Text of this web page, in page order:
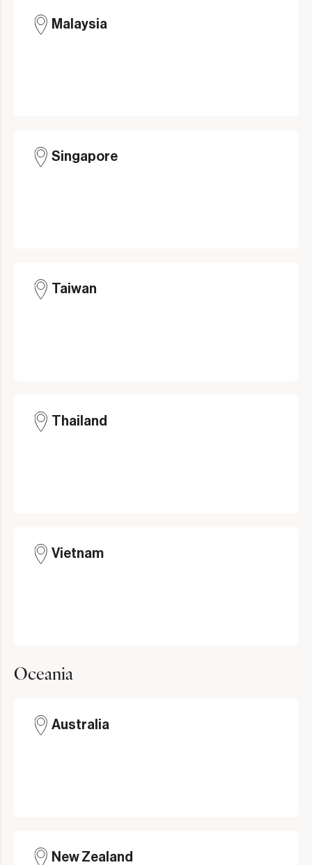
Malaysia
Singapore
Taiwan
Thailand
Vietnam
Oceania
Australia
New Zealand